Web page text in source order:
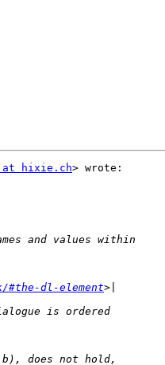
at hixie.ch> wrote:
#the-dl-element